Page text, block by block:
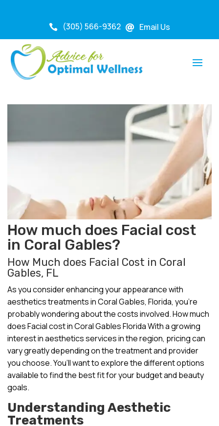
 (305) 566-9362  Email Us
How much does Facial cost
in Coral Gables?
How Much does Facial Cost in Coral
Gables, FL
As you consider enhancing your appearance with
aesthetics treatments in Coral Gables, Florida, you’re
probably wondering about the costs involved. How much
does Facial cost in Coral Gables Florida With a growing
interest in aesthetics services in the region, pricing can
vary greatly depending on the treatment and provider
you choose. You’ll want to explore the different options
available to find the best fit for your budget and beauty
goals.
Understanding Aesthetic
Treatments